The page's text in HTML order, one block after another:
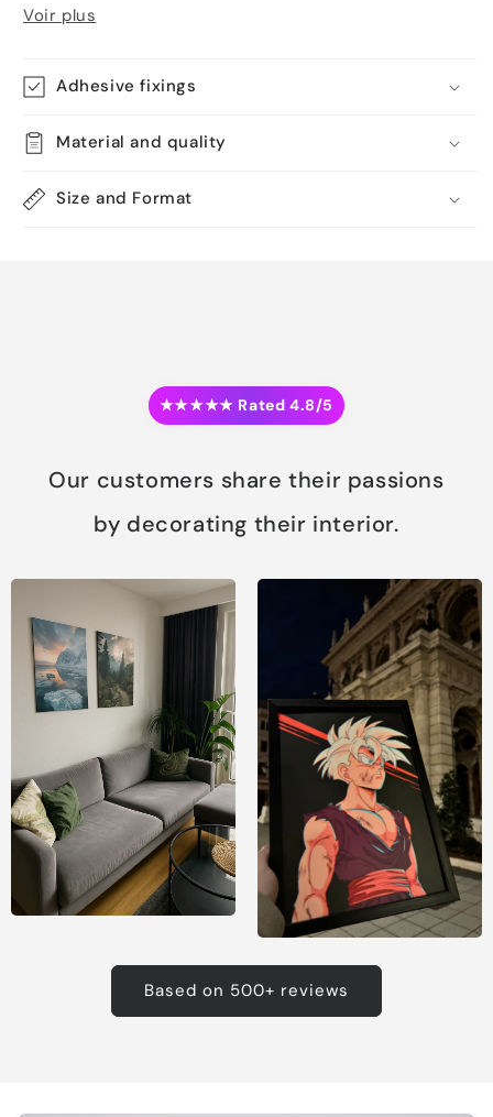
Voir plus
Adhesive fixings
Material and quality
Size and Format
★★★★★ Rated 4.8/5
Our customers share their passions
by decorating their interior.
Based on 500+ reviews